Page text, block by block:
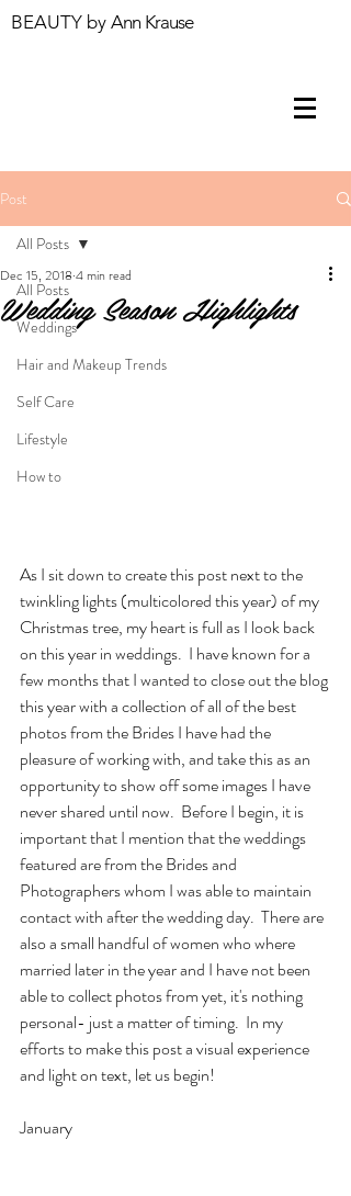
BEAUTY by Ann Krause
Post
All Posts
Weddings
Hair and Makeup Trends
Self Care
Lifestyle
How to
All Posts
Wedding Season Highlights
Dec 15, 2018 4 min read
As I sit down to create this post next to the
twinkling lights (multicolored this year) of my
Christmas tree, my heart is full as I look back
on this year in weddings.  I have known for a
few months that I wanted to close out the blog
this year with a collection of all of the best
photos from the Brides I have had the
pleasure of working with, and take this as an
opportunity to show off some images I have
never shared until now.  Before I begin, it is
important that I mention that the weddings
featured are from the Brides and
Photographers whom I was able to maintain
contact with after the wedding day.  There are
also a small handful of women who where
married later in the year and I have not been
able to collect photos from yet, it's nothing
personal- just a matter of timing.  In my
efforts to make this post a visual experience
and light on text, let us begin!
January